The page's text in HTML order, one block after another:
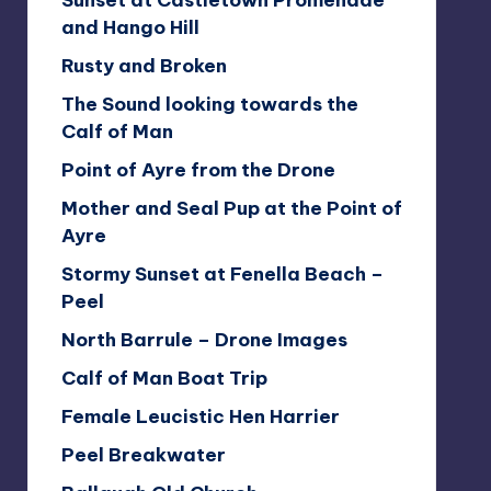
and Hango Hill
Rusty and Broken
The Sound looking towards the
Calf of Man
Point of Ayre from the Drone
Mother and Seal Pup at the Point of
Ayre
Stormy Sunset at Fenella Beach –
Peel
North Barrule – Drone Images
Calf of Man Boat Trip
Female Leucistic Hen Harrier
Peel Breakwater